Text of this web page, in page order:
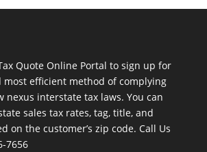
Quote Online Portal to sign up for
most efficient method of complying
nexus interstate tax laws. You can
sales tax rates, tag, title, and
on the customer’s zip code. Call Us
7656